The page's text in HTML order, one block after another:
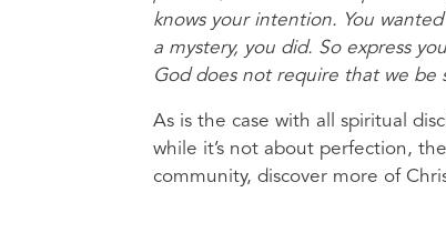
knows your intention. You
a mystery, you did. So express
God does not require that we be
As is the case with all spiritual
while it’s not about perfection,
community, discover more of